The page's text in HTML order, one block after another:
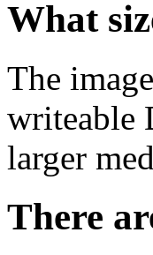
What
The
writeable
larger
There